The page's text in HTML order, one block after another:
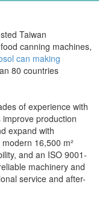
Taiwan
canning machines,
can making
80 countries
of experience with
production
expand with
16,500 m²
and an ISO 9001-
machinery and
service and after-